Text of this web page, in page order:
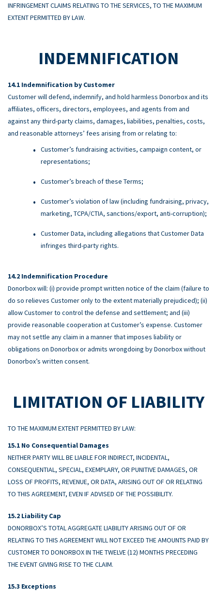
INFRINGEMENT CLAIMS RELATING TO THE SERVICES, TO THE MAXIMUM
EXTENT PERMITTED BY LAW.
INDEMNIFICATION
Indemnification by Customer
Customer will defend, indemnify, and hold harmless Donorbox and its
affiliates, officers, directors, employees, and agents from and
against any third-party claims, damages, liabilities, penalties, costs,
and reasonable attorneys’ fees arising from or relating to:
Customer’s fundraising activities, campaign content, or
representations;
Customer’s breach of these Terms;
Customer’s violation of law (including fundraising, privacy,
marketing, TCPA/CTIA, sanctions/export, anti-corruption);
Customer Data, including allegations that Customer Data
infringes third-party rights.
Indemnification Procedure
Donorbox will: (i) provide prompt written notice of the claim (failure to
do so relieves Customer only to the extent materially prejudiced); (ii)
allow Customer to control the defense and settlement; and (iii)
provide reasonable cooperation at Customer’s expense. Customer
may not settle any claim in a manner that imposes liability or
obligations on Donorbox or admits wrongdoing by Donorbox without
Donorbox’s written consent.
LIMITATION OF LIABILITY
TO THE MAXIMUM EXTENT PERMITTED BY LAW:
No Consequential Damages
NEITHER PARTY WILL BE LIABLE FOR INDIRECT, INCIDENTAL,
CONSEQUENTIAL, SPECIAL, EXEMPLARY, OR PUNITIVE DAMAGES, OR
LOSS OF PROFITS, REVENUE, OR DATA, ARISING OUT OF OR RELATING
TO THIS AGREEMENT, EVEN IF ADVISED OF THE POSSIBILITY.
Liability Cap
DONORBOX’S TOTAL AGGREGATE LIABILITY ARISING OUT OF OR
RELATING TO THIS AGREEMENT WILL NOT EXCEED THE AMOUNTS PAID BY
CUSTOMER TO DONORBOX IN THE TWELVE (12) MONTHS PRECEDING
THE EVENT GIVING RISE TO THE CLAIM.
Exceptions